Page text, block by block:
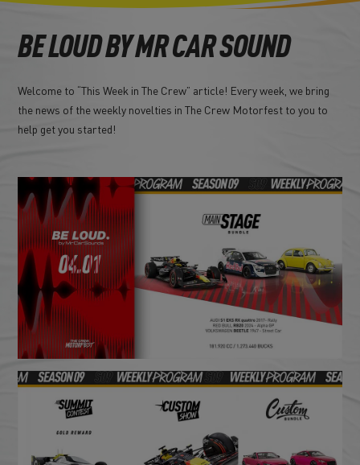
BE LOUD BY MR CAR SOUND
Welcome to “This Week in The Crew” article! Every week, we bring
the news of the weekly novelties in The Crew Motorfest to you to
help get you started!